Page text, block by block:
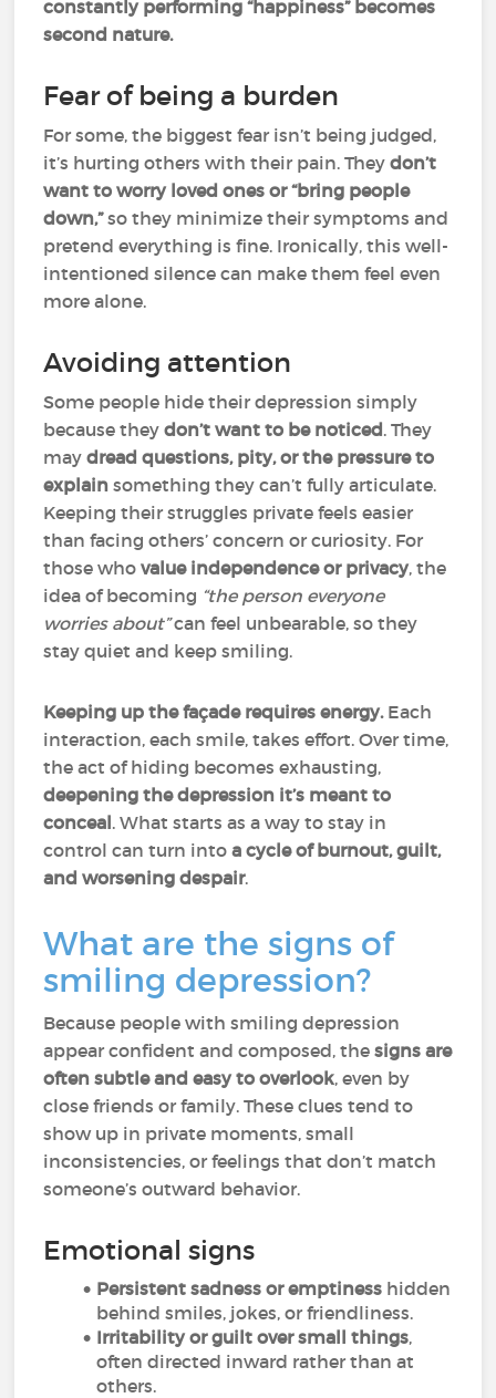
constantly performing “happiness” becomes
second nature.
Fear of being a burden
For some, the biggest fear isn’t being judged,
it’s hurting others with their pain. Theydon’t
want to worry loved ones or “bring people
down,”so they minimize their symptoms and
pretend everything is fine. Ironically, this well-
intentioned silence can make them feel even
more alone.
Avoiding attention
Some people hide their depression simply
because theydon’t want to be noticed. They
maydread questions, pity, or the pressure to
explain something they can’t fully articulate.
Keeping their struggles private feels easier
than facing others’ concern or curiosity. For
those whovalue independence or privacy, the
idea of becoming “the person everyone
worries about”can feel unbearable, so they
stay quiet and keep smiling.
Keeping up the façade requires energy.Each
interaction, each smile, takes effort. Over time,
the act of hiding becomes exhausting,
deepening the depression it’s meant to
conceal. What starts as a way to stay in
control can turn intoa cycle of burnout, guilt,
and worsening despair.
What are the signs of
smiling depression?
Because people with smiling depression
appear confident and composed, thesigns are
often subtle and easy to overlook, even by
close friends or family. These clues tend to
show up in private moments, small
inconsistencies, or feelings that don’t match
someone’s outward behavior.
Emotional signs
Persistent sadness or emptiness hidden
behind smiles, jokes, or friendliness.
Irritability or guilt over small things,
often directed inward rather than at
others.